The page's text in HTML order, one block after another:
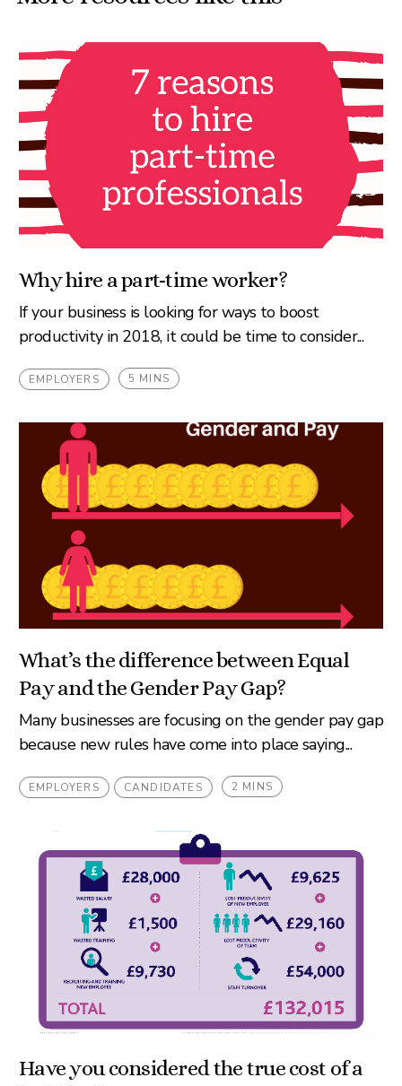
Why hire a part-time worker?
If your business is looking for ways to boost
productivity in 2018, it could be time to consider...
EMPLOYERS 5 MINS
What’s the difference between Equal
Pay and the Gender Pay Gap?
Many businesses are focusing on the gender pay gap
because new rules have come into place saying...
EMPLOYERS CANDIDATES 2 MINS
Have you considered the true cost of a